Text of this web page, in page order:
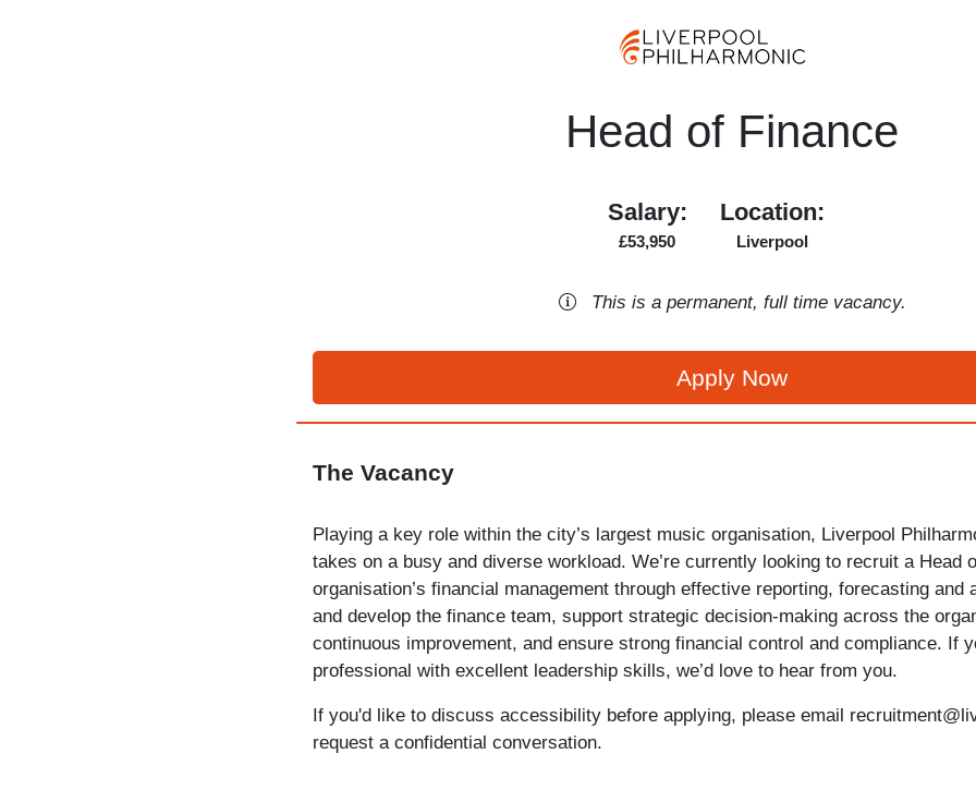
Head of Finance
Salary:
£53,950
Location:
Liverpool
This is a permanent, full timevacancy.
Apply Now
The Vacancy
Playing a key role within the city’s largest music organisation, Liverpool
takes on a busy and diverse workload. We’re currently looking to recruit a Head
organisation’s financial management through effective reporting, forecasting and
and develop the finance team, support strategic decision-making across the
continuous improvement, and ensure strong financial control and compliance. If
professional with excellent leadership skills, we’d love to hear from you.
If you'd like to discuss accessibility before applying, please email
request a confidential conversation.